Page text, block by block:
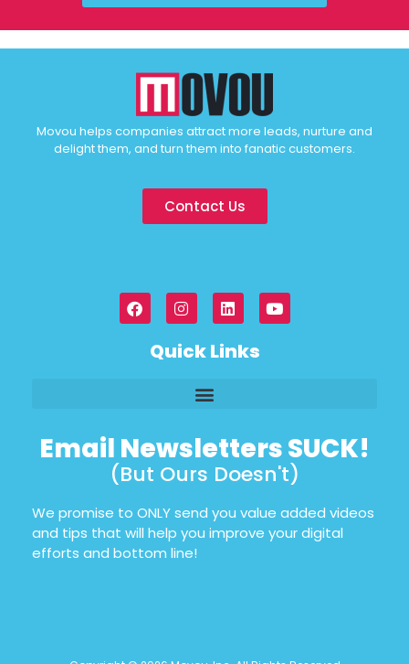
Movou helps companies attract more leads, nurture and
delight them, and turn them into fanatic customers.
Contact Us
Quick Links
Email Newsletters SUCK!
(But Ours Doesn't)
We promise to ONLY send you value added videos
and tips that will help you improve your digital
efforts and bottom line!